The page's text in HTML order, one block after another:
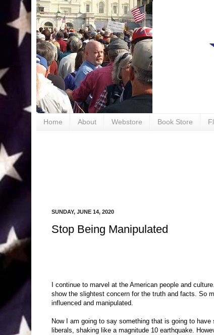
Home About Webstore Book Store
SUNDAY, JUNE 14, 2020
Stop Being Manipulated
I continue to marvel at the American people and
show the slightest concern for the truth and facts. So
influenced and manipulated.
Now I am going to say something that is going to
liberals, shaking like a magnitude 10 earthquake.